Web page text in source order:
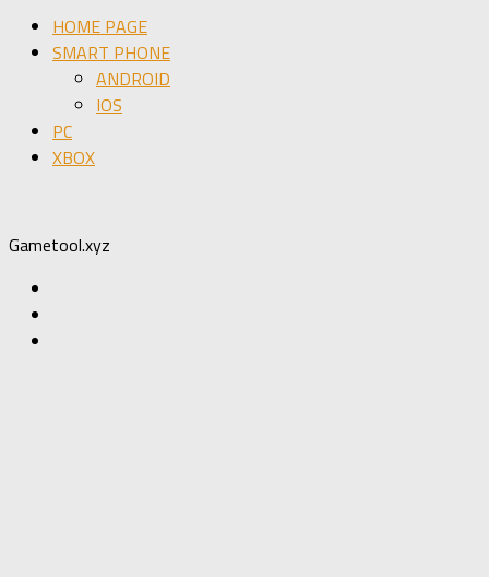
HOME PAGE
SMART PHONE
ANDROID
IOS
PC
XBOX
Gametool.xyz